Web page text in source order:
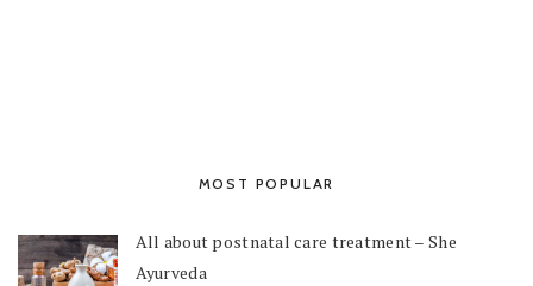
MOST POPULAR
All about postnatal care treatment – She
Ayurveda